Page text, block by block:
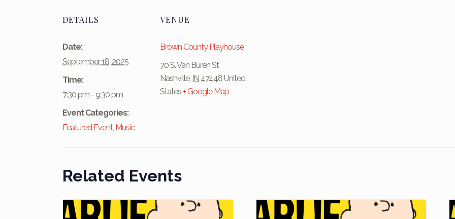
DETAILS
Date:
September 18, 2025
Time:
7:30 pm - 9:30 pm
Event Categories:
Featured Event, Music
VENUE
Brown County Playhouse
70 S. Van Buren St
Nashville, IN 47448 United
States+ Google Map
Related Events